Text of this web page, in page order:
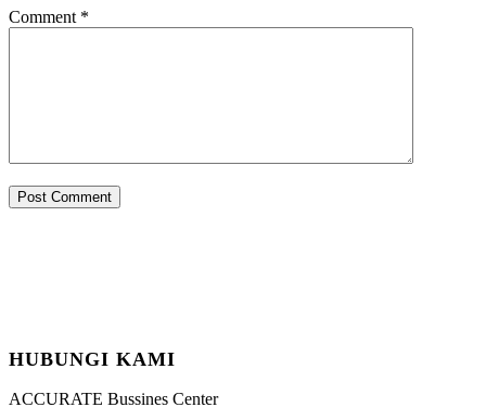
Comment *
HUBUNGI KAMI
ACCURATE Bussines Center